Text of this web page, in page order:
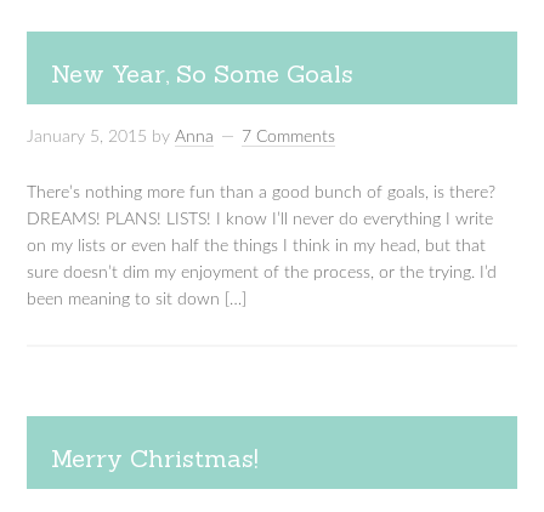
New Year, So Some Goals
January 5, 2015 byAnna 7 Comments
There’s nothing more fun than a good bunch of goals, is there?
DREAMS! PLANS! LISTS! I know I’ll never do everything I write
on my lists or even half the things I think in my head, but that
sure doesn’t dim my enjoyment of the process, or the trying. I’d
been meaning to sit down […]
Merry Christmas!